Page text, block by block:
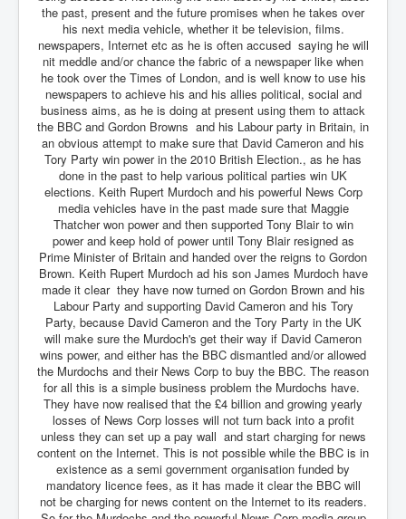
the past, present and the future promises when he takes over
his next media vehicle, whether it be television, films.
newspapers, Internet etc as he is often accused saying he will
nit meddle and/or chance the fabric of a newspaper like when
he took over the Times of London, and is well know to use his
newspapers to achieve his and his allies political, social and
business aims, as he is doing at present using them to attack
the BBC and Gordon Browns and his Labour party in Britain, in
an obvious attempt to make sure that David Cameron and his
Tory Party win power in the 2010 British Election., as he has
done in the past to help various political parties win UK
elections. Keith Rupert Murdoch and his powerful News Corp
media vehicles have in the past made sure that Maggie
Thatcher won power and then supported Tony Blair to win
power and keep hold of power until Tony Blair resigned as
Prime Minister of Britain and handed over the reigns to Gordon
Brown. Keith Rupert Murdoch ad his son James Murdoch have
made it clear they have now turned on Gordon Brown and his
Labour Party and supporting David Cameron and his Tory
Party, because David Cameron and the Tory Party in the UK
will make sure the Murdoch's get their way if David Cameron
wins power, and either has the BBC dismantled and/or allowed
the Murdochs and their News Corp to buy the BBC. The reason
for all this is a simple business problem the Murdochs have.
They have now realised that the £4 billion and growing yearly
losses of News Corp losses will not turn back into a profit
unless they can set up a pay wall and start charging for news
content on the Internet. This is not possible while the BBC is in
existence as a semi government organisation funded by
mandatory licence fees, as it has made it clear the BBC will
not be charging for news content on the Internet to its readers.